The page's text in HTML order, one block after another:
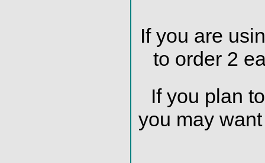
If you are
to order 2
If you plan
you may